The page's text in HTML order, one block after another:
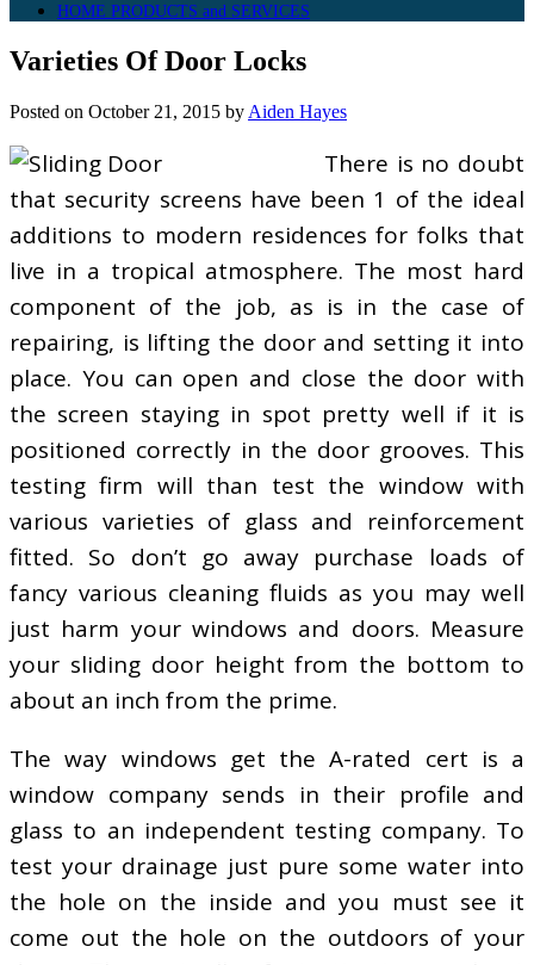
HOME PRODUCTS and SERVICES
Varieties Of Door Locks
Posted on October 21, 2015 by Aiden Hayes
There is no doubt
that security screens have been 1 of the ideal
additions to modern residences for folks that
live in a tropical atmosphere. The most hard
component of the job, as is in the case of
repairing, is lifting the door and setting it into
place. You can open and close the door with
the screen staying in spot pretty well if it is
positioned correctly in the door grooves. This
testing firm will than test the window with
various varieties of glass and reinforcement
fitted. So don’t go away purchase loads of
fancy various cleaning fluids as you may well
just harm your windows and doors. Measure
your sliding door height from the bottom to
about an inch from the prime.
The way windows get the A-rated cert is a
window company sends in their profile and
glass to an independent testing company. To
test your drainage just pure some water into
the hole on the inside and you must see it
come out the hole on the outdoors of your